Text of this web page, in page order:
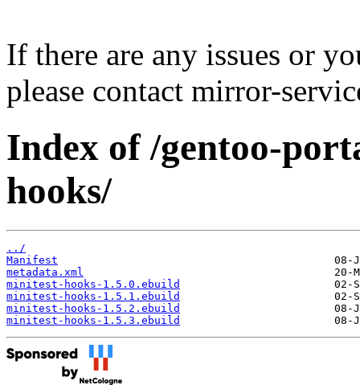
If there are any issues or
please contact mirror-
Index of /gentoo-
hooks/
../
Manifest
metadata.xml
minitest-hooks-1.5.0.ebuild
minitest-hooks-1.5.1.ebuild
minitest-hooks-1.5.2.ebuild
minitest-hooks-1.5.3.ebuild